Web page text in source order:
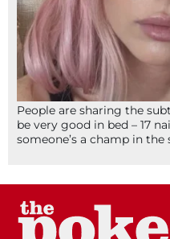
People are sharing the
be very good in bed – 17
someone’s a champ in the